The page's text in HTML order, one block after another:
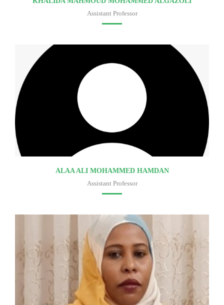
Assistant Professor
ALAA ALI MOHAMMED HAMDAN
Assistant Professor